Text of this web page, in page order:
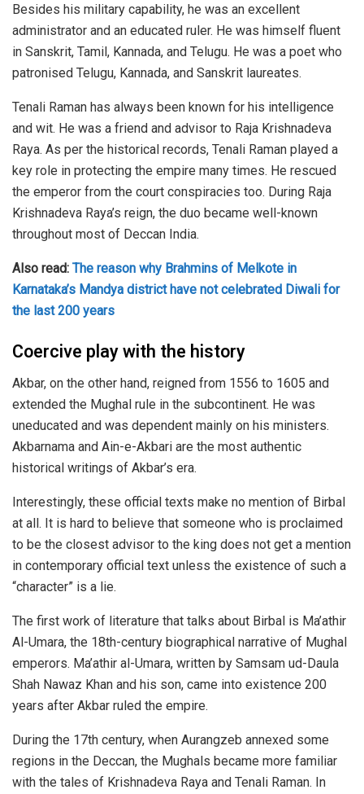
Besides his military capability, he was an excellent
administrator and an educated ruler. He was himself fluent
in Sanskrit, Tamil, Kannada, and Telugu. He was a poet who
patronised Telugu, Kannada, and Sanskrit laureates.
Tenali Raman has always been known for his intelligence
and wit. He was a friend and advisor to Raja Krishnadeva
Raya. As per the historical records, Tenali Raman played a
key role in protecting the empire many times. He rescued
the emperor from the court conspiracies too. During Raja
Krishnadeva Raya’s reign, the duo became well-known
throughout most of Deccan India.
Also read: The reason why Brahmins of Melkote in
Karnataka’s Mandya district have not celebrated Diwali for
the last 200 years
Coercive play with the history
Akbar, on the other hand, reigned from 1556 to 1605 and
extended the Mughal rule in the subcontinent. He was
uneducated and was dependent mainly on his ministers.
Akbarnama and Ain-e-Akbari are the most authentic
historical writings of Akbar’s era.
Interestingly, these official texts make no mention of Birbal
at all. It is hard to believe that someone who is proclaimed
to be the closest advisor to the king does not get a mention
in contemporary official text unless the existence of such a
“character” is a lie.
The first work of literature that talks about Birbal is Ma’athir
Al-Umara, the 18th-century biographical narrative of Mughal
emperors. Ma’athir al-Umara, written by Samsam ud-Daula
Shah Nawaz Khan and his son, came into existence 200
years after Akbar ruled the empire.
During the 17th century, when Aurangzeb annexed some
regions in the Deccan, the Mughals became more familiar
with the tales of Krishnadeva Raya and Tenali Raman. In